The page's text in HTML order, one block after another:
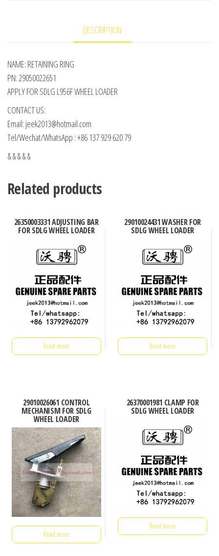
DESCRIPTION
NAME: RETAINING RING
PN: 29050022651
APPLY FOR SDLG L956F WHEEL LOADER
CONTACT US:
Email: jeek2013@hotmail.com
Tel/Wechat/WhatsApp : +86 137 929 620 79
& & & & &
Related products
26350003331 ADJUSTING BAR
FOR SDLG WHEEL LOADER
Read more
29010024431 WASHER FOR
SDLG WHEEL LOADER
Read more
29010026061 CONTROL
MECHANISM FOR SDLG
WHEEL LOADER
Read more
26370001981 CLAMP FOR
SDLG WHEEL LOADER
Read more